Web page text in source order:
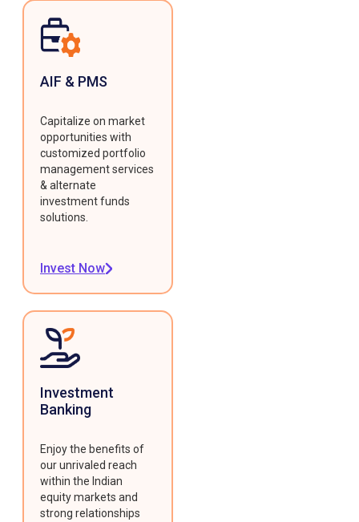
AIF & PMS
Capitalize on market
opportunities with
customized portfolio
management services
& alternate
investment funds
solutions.
Invest Now
Investment
Banking
Enjoy the benefits of
our unrivaled reach
within the Indian
equity markets and
strong relationships